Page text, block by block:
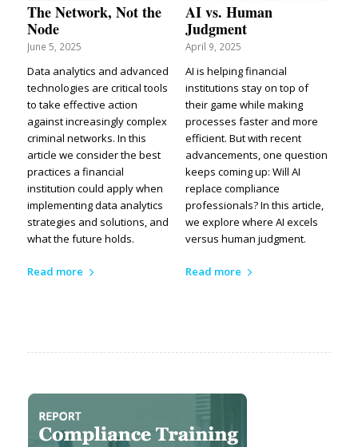
The Network, Not the
Node
June 5, 2025
Data analytics and advanced
technologies are critical tools
to take effective action
against increasingly complex
criminal networks. In this
article we consider the best
practices a financial
institution could apply when
implementing data analytics
strategies and solutions, and
what the future holds.
Read more
AI vs. Human
Judgment
April 9, 2025
AI is helping financial
institutions stay on top of
their game while making
processes faster and more
efficient. But with recent
advancements, one question
keeps coming up: Will AI
replace compliance
professionals? In this article,
we explore where AI excels
versus human judgment.
Read more